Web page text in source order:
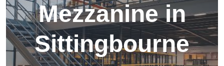
Mezzanine in
Sittingbourne